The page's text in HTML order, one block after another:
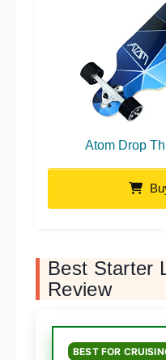
Atom Drop
Best Starter
Review
BEST FOR